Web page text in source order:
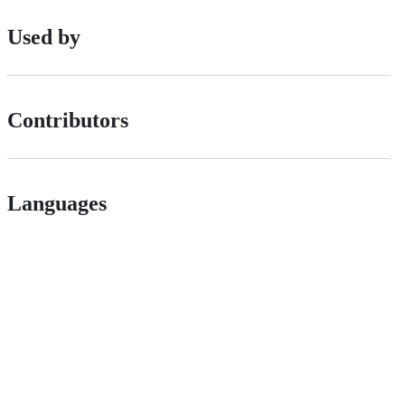
Used by
Contributors
Languages